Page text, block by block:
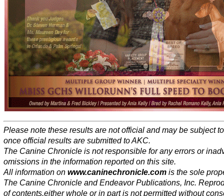
Please note these results are not official and may be subject
once official results are submitted to AKC.
The Canine Chronicle is not responsible for any errors or
omissions in the information reported on this site.
All information on www.caninechronicle.com is the sole
The Canine Chronicle and Endeavor Publications, Inc.
of contents,either whole or in part is not permitted without